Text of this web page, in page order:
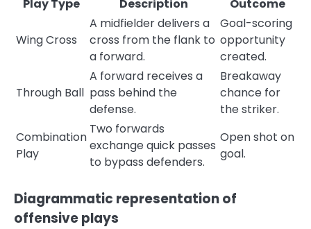
Play Type Description Outcome
Wing Cross
A midfielder delivers a
cross from the flank to
a forward.
Goal-scoring
opportunity
created.
Through Ball
A forward receives a
pass behind the
defense.
Breakaway
chance for
the striker.
Combination
Play
Two forwards
exchange quick passes
to bypass defenders.
Open shot on
goal.
Diagrammatic representation of
offensive plays